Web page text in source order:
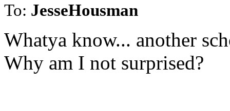
To: JesseHousman
Whatya know... another
Why am I not surprised?